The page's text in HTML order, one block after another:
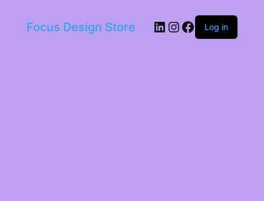
Focus Design Store LinkedIn
Instagram
Facebook
Log in